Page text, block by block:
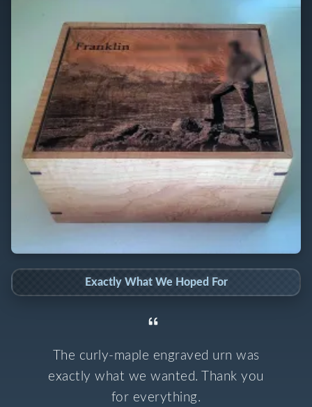
Exactly What We Hoped For
The curly-maple engraved urn was
exactly what we wanted. Thank you
for everything.